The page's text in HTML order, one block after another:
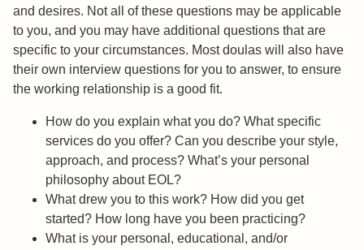
and desires. Not all of these questions may be applicable
to you, and you may have additional questions that are
specific to your circumstances. Most doulas will also have
their own interview questions for you to answer, to ensure
the working relationship is a good fit.
How do you explain what you do? What specific
services do you offer? Can you describe your style,
approach, and process? What’s your personal
philosophy about EOL?
What drew you to this work? How did you get
started? How long have you been practicing?
What is your personal, educational, and/or